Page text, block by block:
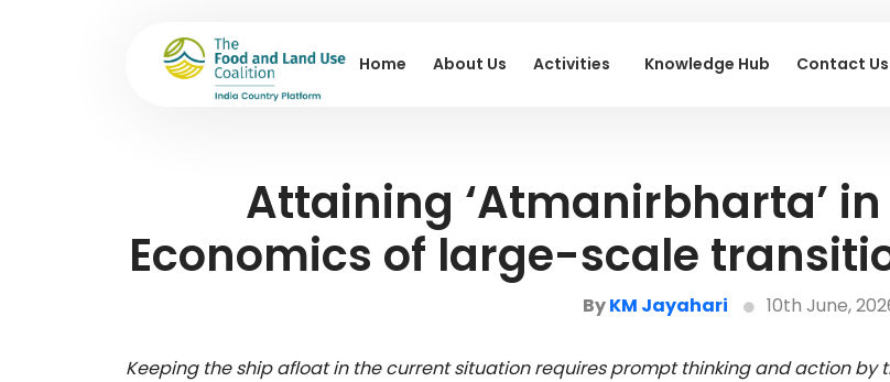
Home About Us Activities Knowledge Hub Contact Us
Attaining ‘Atmanirbharta’
Economics of large-scale
ByKM Jayahari 10th June,
Keeping the ship afloat in the current situation requires prompt thinking and action by